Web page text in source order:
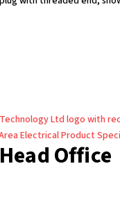
Head Office